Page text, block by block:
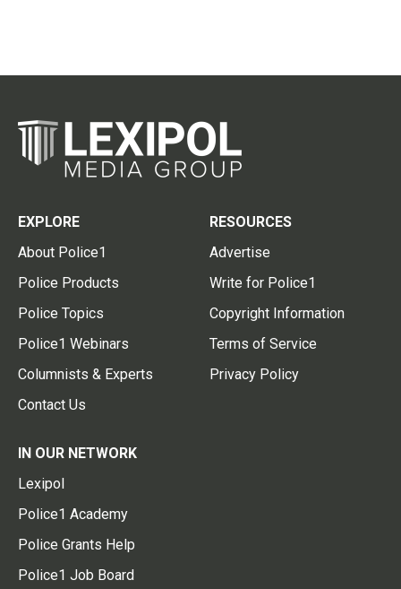
EXPLORE
About Police1
Police Products
Police Topics
Police1 Webinars
Columnists & Experts
Contact Us
RESOURCES
Advertise
Write for Police1
Copyright Information
Terms of Service
Privacy Policy
IN OUR NETWORK
Lexipol
Police1 Academy
Police Grants Help
Police1 Job Board